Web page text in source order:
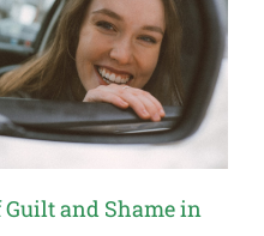
Your
Recovery
and Shame in